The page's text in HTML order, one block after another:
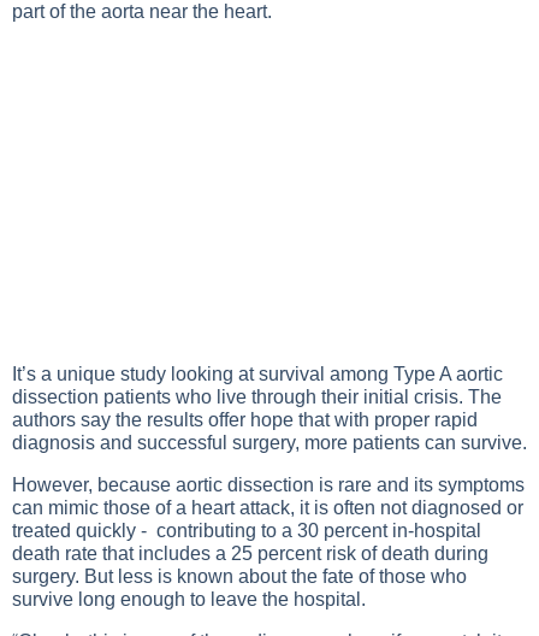
part of the aorta near the heart.
It’s a unique study looking at survival among Type A aortic
dissection patients who live through their initial crisis. The
authors say the results offer hope that with proper rapid
diagnosis and successful surgery, more patients can survive.
However, because aortic dissection is rare and its symptoms
can mimic those of a heart attack, it is often not diagnosed or
treated quickly - contributing to a 30 percent in-hospital
death rate that includes a 25 percent risk of death during
surgery. But less is known about the fate of those who
survive long enough to leave the hospital.